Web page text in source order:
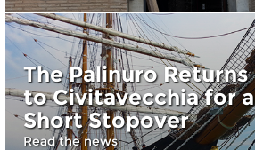
The Palinuro Returns
to Civitavecchia for a
Short Stopover
Read the news